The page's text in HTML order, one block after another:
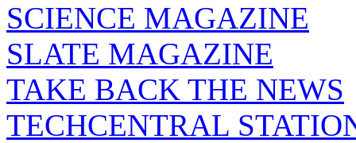
SCIENCE MAGAZINE
SLATE MAGAZINE
TAKE BACK THE NEWS
TECHCENTRAL